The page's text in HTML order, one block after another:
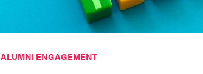
ALUMNI ENGAGEMENT